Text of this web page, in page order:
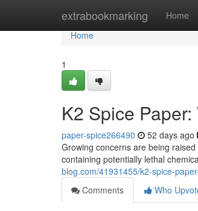
extrabookmarking Home
Home
Home
1
K2 Spice
paper-spice266490 52 days ago
Growing concerns are being
containing potentially lethal
blog.com/41931455/k2-spice-
Comments
Who